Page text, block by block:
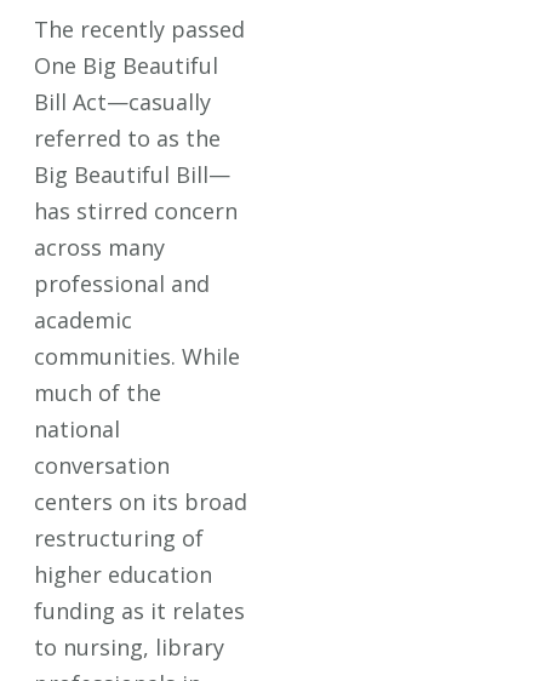
The recently passed
One Big Beautiful
Bill Act—casually
referred to as the
Big Beautiful Bill—
has stirred concern
across many
professional and
academic
communities. While
much of the
national
conversation
centers on its broad
restructuring of
higher education
funding as it relates
to nursing, library